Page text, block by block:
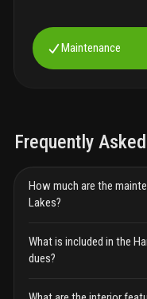
Maintenance
Frequently
How much are the
Lakes?
What is included in the
dues?